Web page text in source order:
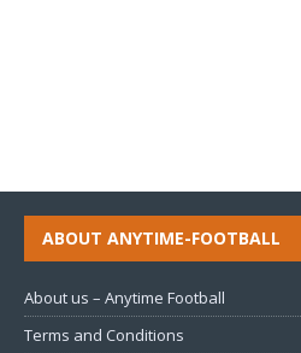
ABOUT ANYTIME-FOOTBALL
About us – Anytime Football
Terms and Conditions